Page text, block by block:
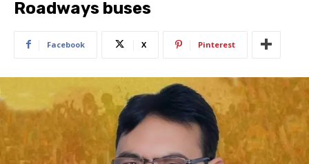
Roadways buses
Facebook X Pinterest